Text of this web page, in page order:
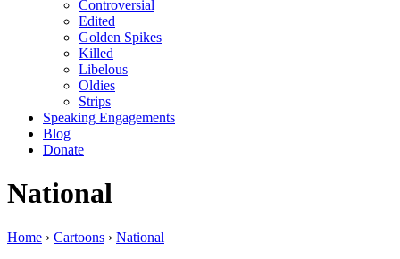
Controversial
Edited
Golden Spikes
Killed
Libelous
Oldies
Strips
Speaking Engagements
Blog
Donate
National
Home › Cartoons › National